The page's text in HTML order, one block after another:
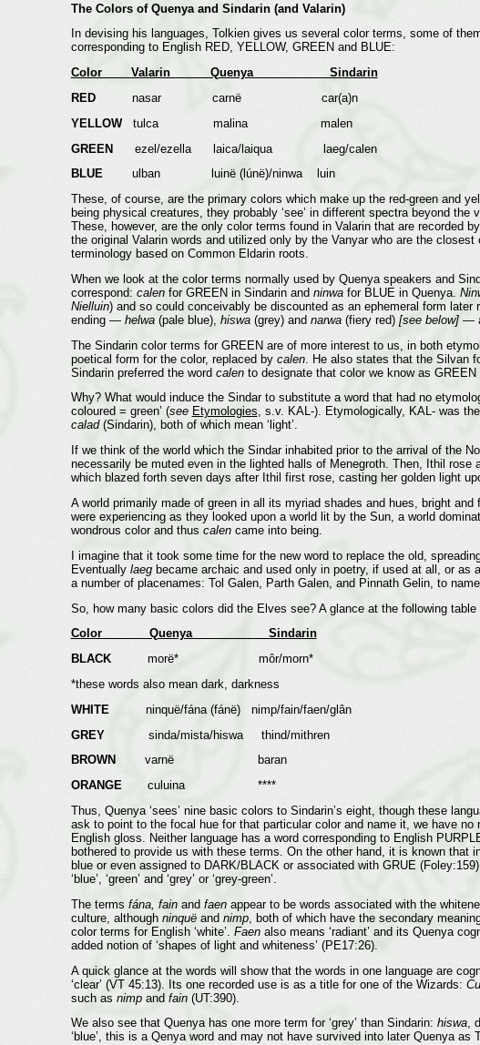
The Colors of Quenya and Sindarin (and Valarin)
In devising his languages, Tolkien gives us several color terms, some of
corresponding to English RED, YELLOW, GREEN and BLUE:
Color Valarin Quenya Sindarin
REDnasar carnë car(a)n
YELLOWtulca malina malen
GREENezel/ezella laica/laiqua laeg/calen
BLUEulban luinë (lúnë)/ninwa luin
These, of course, are the primary colors which make up the red-green and
being physical creatures, they probably ‘see’ in different spectra beyond
These, however, are the only color terms found in Valarin that are recorded
the original Valarin words and utilized only by the Vanyar who are the
terminology based on Common Eldarin roots.
When we look at the color terms normally used by Quenya speakers and
correspond: calenfor GREEN in Sindarin and ninwafor BLUE in Quenya.
Nielluin) and so could conceivably be discounted as an ephemeral form later
ending — helwa(pale blue), hiswa(grey) and narwa(fiery red) [see below]—
The Sindarin color terms for GREEN are of more interest to us, in both
poetical form for the color, replaced by calen. He also states that the Silvan
Sindarin preferred the word calento designate that color we know as GREEN
Why? What would induce the Sindar to substitute a word that had no
coloured = green’ (see Etymologies, s.v. KAL-). Etymologically, KAL- was
calad(Sindarin), both of which mean ‘light’.
If we think of the world which the Sindar inhabited prior to the arrival of the
necessarily be muted even in the lighted halls of Menegroth. Then, Ithil
which blazed forth seven days after Ithil first rose, casting her golden light
A world primarily made of green in all its myriad shades and hues, bright
were experiencing as they looked upon a world lit by the Sun, a world
wondrous color and thus calencame into being.
I imagine that it took some time for the new word to replace the old,
Eventually laegbecame archaic and used only in poetry, if used at all, or as
a number of placenames: Tol Galen, Parth Galen, and Pinnath Gelin, to
So, how many basic colors did the Elves see? A glance at the following
Color Quenya Sindarin
BLACKmorë* môr/morn*
*these words also mean dark, darkness
WHITE ninquë/fána (fánë) nimp/fain/faen/glân
GREYsinda/mista/hiswa thind/mithren
BROWN varnë baran
ORANGE
culuina ****
Thus, Quenya ‘sees’ nine basic colors to Sindarin’s eight, though these
ask to point to the focal hue for that particular color and name it, we have
English gloss. Neither language has a word corresponding to English
bothered to provide us with these terms. On the other hand, it is known that
blue or even assigned to DARK/BLACK or associated with GRUE
‘blue’, ‘green’ and ‘grey’ or ‘grey-green’.
The terms fána, fainand faenappear to be words associated with the
culture, although ninquëand nimp, both of which have the secondary
color terms for English ‘white’. Faenalso means ‘radiant’ and its Quenya
added notion of ‘shapes of light and whiteness’ (PE17:26).
A quick glance at the words will show that the words in one language are
‘clear’ (VT 45:13). Its one recorded use is as a title for one of the Wizards:
such as nimpand fain(UT:390).
We also see that Quenya has one more term for ‘grey’ than Sindarin: hiswa,
‘blue’, this is a Qenya word and may not have survived into later Quenya as